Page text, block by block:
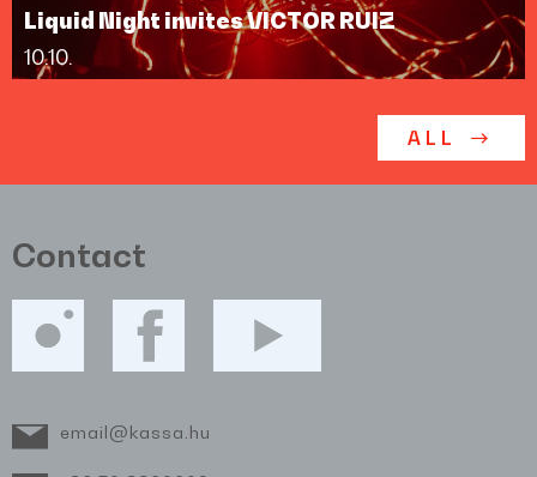
Liquid Night invites VICTOR RUIZ
10.10.
ALL
Contact
email@kassa.hu